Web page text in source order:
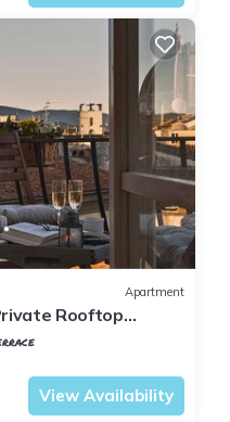
Apartment
Rooftop
View Availability